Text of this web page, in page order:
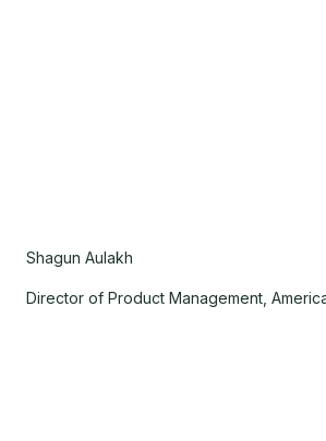
Shagun Aulakh
Director of Product Management,